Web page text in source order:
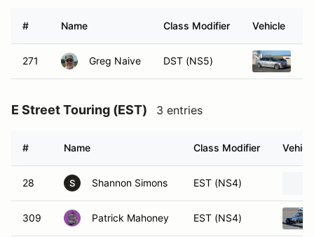
# Name Class Modifier Vehicle
271 Greg Naive DST (NS5)
E Street Touring (EST) 3 entries
# Name Class Modifier
28 S Shannon Simons EST (NS4)
309 Patrick Mahoney EST (NS4)